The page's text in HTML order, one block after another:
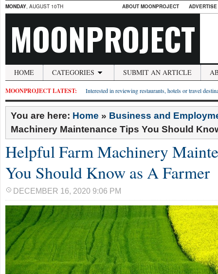
MONDAY, AUGUST 10TH ABOUT MOONPROJECT
MOONPROJECT
HOME CATEGORIES SUBMIT AN ARTICLE
MOONPROJECT LATEST: Interested in reviewing restaurants, hotels or travel
You are here: Home » Business and
Machinery Maintenance Tips You Should
Helpful Farm Machinery
You Should Know as A Farmer
DECEMBER 16, 2020 9:06 PM